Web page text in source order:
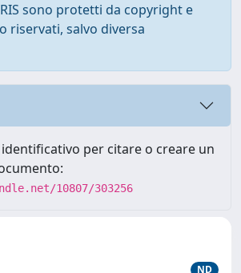
sono protetti da copyright e
riservati, salvo diversa
per citare o creare un
10807/303256
ND